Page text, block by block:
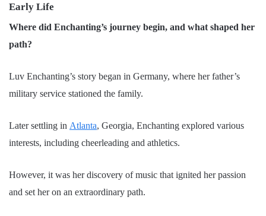
Early Life
Where did Enchanting’s journey begin, and what shaped her
path?
Luv Enchanting’s story began in Germany, where her father’s
military service stationed the family.
Later settling in Atlanta, Georgia, Enchanting explored various
interests, including cheerleading and athletics.
However, it was her discovery of music that ignited her passion
and set her on an extraordinary path.